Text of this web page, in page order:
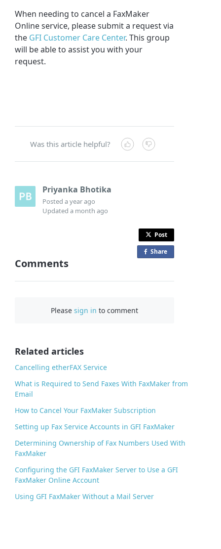
When needing to cancel a FaxMaker
Online service, please submit a request via
the GFI Customer Care Center. This group
will be able to assist you with your
request.
Was this article helpful?
Priyanka Bhotika
Posteda year ago
Updateda month ago
Post
Share
Comments
Pleasesign in to comment
Related articles
Cancelling etherFAX Service
What is Required to Send Faxes With FaxMaker from
Email
How to Cancel Your FaxMaker Subscription
Setting up Fax Service Accounts in GFI FaxMaker
Determining Ownership of Fax Numbers Used With
FaxMaker
Configuring the GFI FaxMaker Server to Use a GFI
FaxMaker Online Account
Using GFI FaxMaker Without a Mail Server